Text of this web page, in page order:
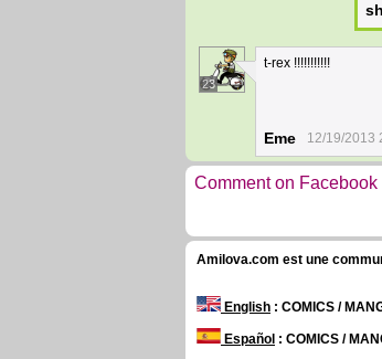
23
t-rex !!!!!!!!!!!
Eme 12/19/2013
Comment on Facebook
Amilova.com est une
English : COMICS /
Español : COMICS /